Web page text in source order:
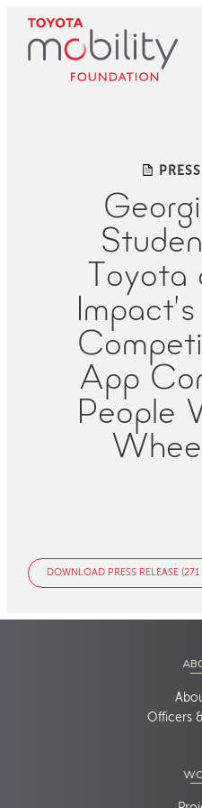
Main
Toyota
App
People
DOWNLOAD PRESS RELEASE (271
Officers